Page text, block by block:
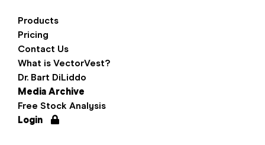
Products
Pricing
Contact Us
What is VectorVest?
Dr. Bart DiLiddo
Media Archive
Free Stock Analysis
Login